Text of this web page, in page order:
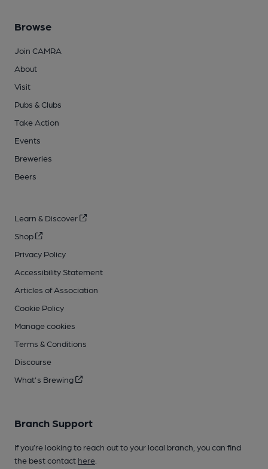
Browse
Join CAMRA
About
Visit
Pubs & Clubs
Take Action
Events
Breweries
Beers
Learn & Discover
Shop
Privacy Policy
Accessibility Statement
Articles of Association
Cookie Policy
Manage cookies
Terms & Conditions
Discourse
What's Brewing
Branch Support
If you’re looking to reach out to your local branch, you can find
the best contact here